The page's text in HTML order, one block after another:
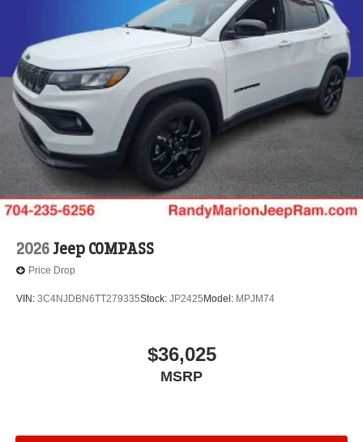
2026Jeep COMPASS
Price Drop
VIN: 3C4NJDBN6TT279335Stock: JP2425 Model: MPJM74
$36,025
MSRP